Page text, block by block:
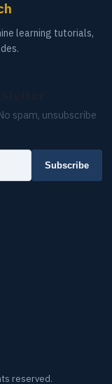
learning tutorials,
spam, unsubscribe
Subscribe
reserved.